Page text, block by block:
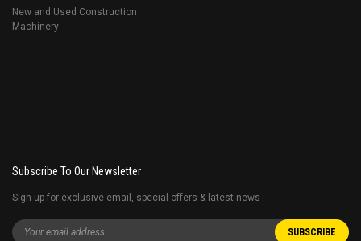
New and Used Construction
Machinery
Subscribe To Our Newsletter
Sign up for exclusive email, special offers & latest news